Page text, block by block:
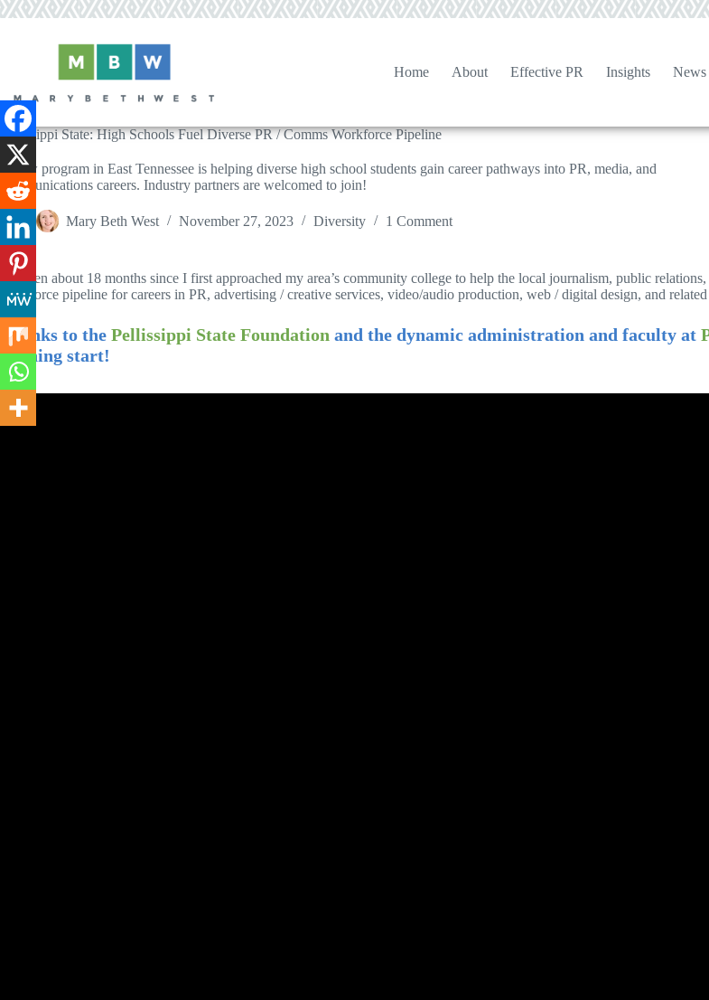
Skip
to
Home About Effective PR Insights News
Pellissippi State: High Schools Fuel Diverse PR / Comms Workforce Pipeline
A new program in East Tennessee is helping diverse high school students gain career pathways into PR, media, and
communications careers. Industry partners are welcomed to join!
Mary Beth West November 27, 2023 Diversity 1 Comment
It’s been about 18 months since I first approached my area’s community college to help the local journalism, public
workforce pipeline for careers in PR, advertising / creative services, video/audio production, web / digital design, and
Thanks to the Pellissippi State Foundation and the dynamic administration and faculty at
running start!